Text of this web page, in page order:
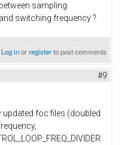
sampling
switching frequency ?
Log inorregisterto post comments
#9
updated foc files (doubled